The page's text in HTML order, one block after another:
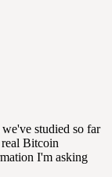
studied so far
Bitcoin
I'm asking